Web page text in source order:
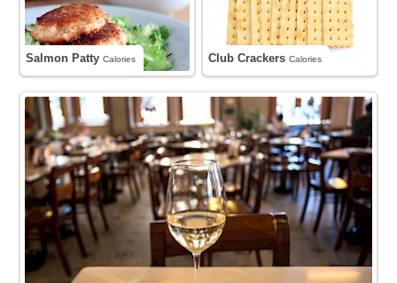
Salmon PattyCalories Club CrackersCalories